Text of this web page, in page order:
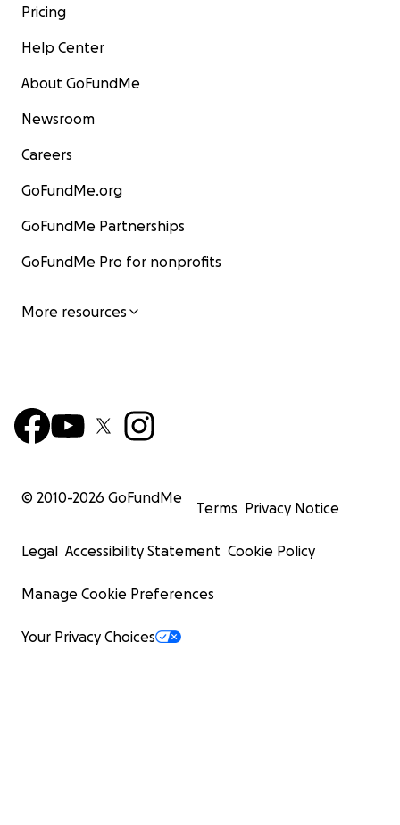
Pricing
Help Center
About GoFundMe
Newsroom
Careers
GoFundMe.org
GoFundMe Partnerships
GoFundMe Pro for nonprofits
More resources
© 2010-2026 GoFundMe
Terms Privacy Notice
Legal Accessibility Statement Cookie Policy
Manage Cookie Preferences
Your Privacy Choices